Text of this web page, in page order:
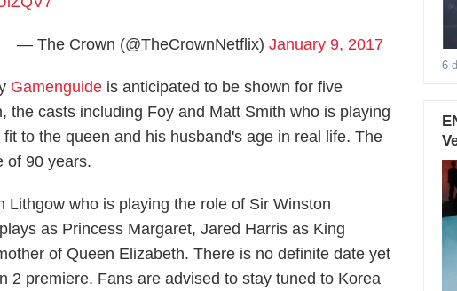
— The Crown (@TheCrownNetflix)January 9, 2017
Gamenguide is anticipated to be shown for five
the casts including Foy and Matt Smith who is playing
to the queen and his husband's age in real life. The
of 90 years.
Lithgow who is playing the role of Sir Winston
as Princess Margaret, Jared Harris as King
of Queen Elizabeth. There is no definite date yet
2 premiere. Fans are advised to stay tuned to Korea
6 d